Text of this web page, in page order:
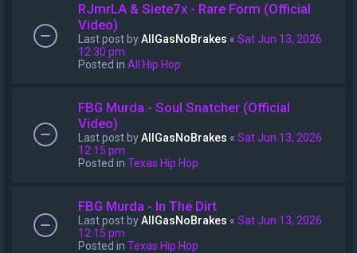
RJmrLA & Siete7x - Rare Form (Official
Video)
Last post byAllGasNoBrakes « Sat Jun 13, 2026
12:30 pm
Posted in All Hip Hop
FBG Murda - Soul Snatcher (Official
Video)
Last post byAllGasNoBrakes « Sat Jun 13, 2026
12:15 pm
Posted in Texas Hip Hop
FBG Murda - In The Dirt
Last post byAllGasNoBrakes « Sat Jun 13, 2026
12:15 pm
Posted in Texas Hip Hop